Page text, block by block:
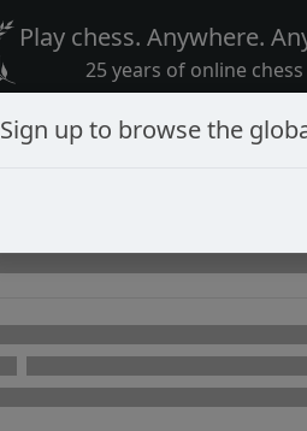
Play chess. Anywhere.
25 years of online chess
Sign up to browse the